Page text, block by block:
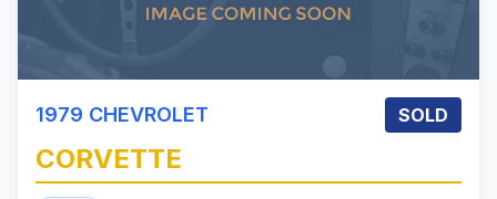
1979 CHEVROLET SOLD
CORVETTE